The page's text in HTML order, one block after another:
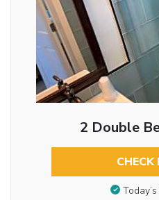
2 Double
CHECK